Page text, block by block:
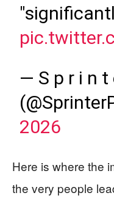
— S p r i n t
2026
Here is where the
the very people